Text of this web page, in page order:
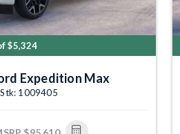
$5,324
Expedition Max
1009405